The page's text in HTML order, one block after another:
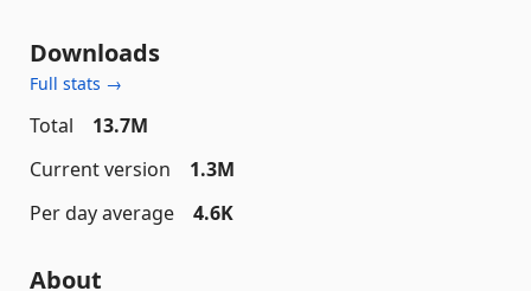
Downloads
Full stats →
Total
13.7M
Current version
1.3M
Per day average
4.6K
About